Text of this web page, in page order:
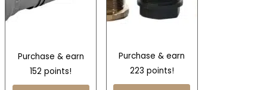
Purchase & earn
152 points!
Purchase & earn
223 points!